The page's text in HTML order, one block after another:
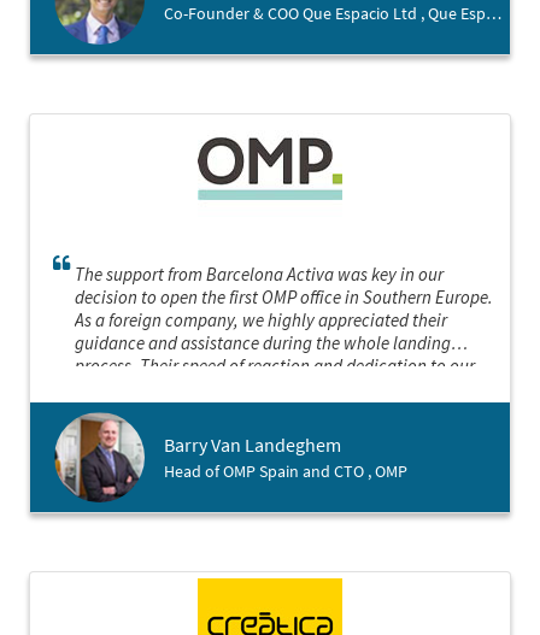
Co-Founder & COO Que Espacio Ltd , Que Espacio Ltd
The support from Barcelona Activa was key in our
decision to open the first OMP office in Southern Europe.
As a foreign company, we highly appreciated their
guidance and assistance during the whole landing
process. Their speed of reaction and dedication to our
them in the future if we need their services again.
Barry Van Landeghem
Head of OMP Spain and CTO , OMP